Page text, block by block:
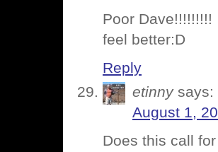
Poor Dave!!!!!!!!!
feel better:D
Reply
etinny says:
August 1,
Does this call